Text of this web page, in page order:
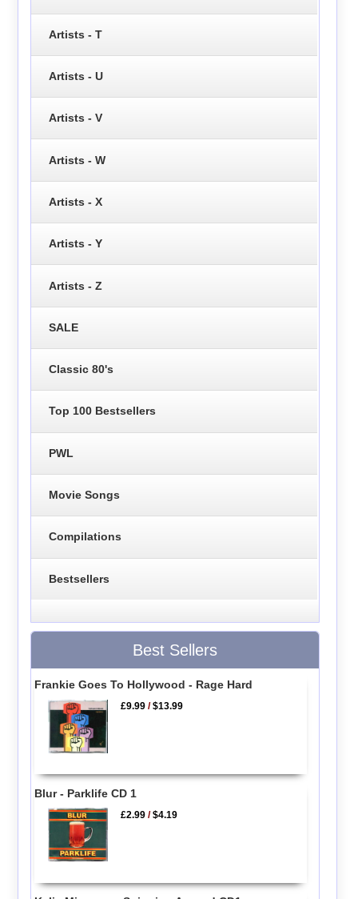
Artists - T
Artists - U
Artists - V
Artists - W
Artists - X
Artists - Y
Artists - Z
SALE
Classic 80's
Top 100 Bestsellers
PWL
Movie Songs
Compilations
Bestsellers
Best Sellers
Frankie Goes To Hollywood - Rage Hard
£9.99 /$13.99
Blur - Parklife CD 1
£2.99 /$4.19